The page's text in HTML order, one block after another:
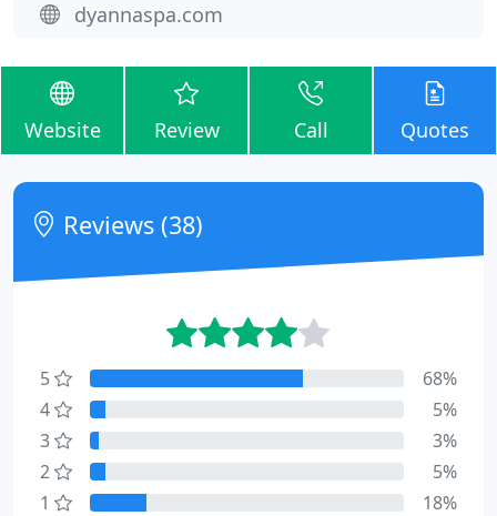
dyannaspa.com
Website Review Call Quotes
Reviews (38)
5
68%
4
5%
3
3%
2
5%
1
18%